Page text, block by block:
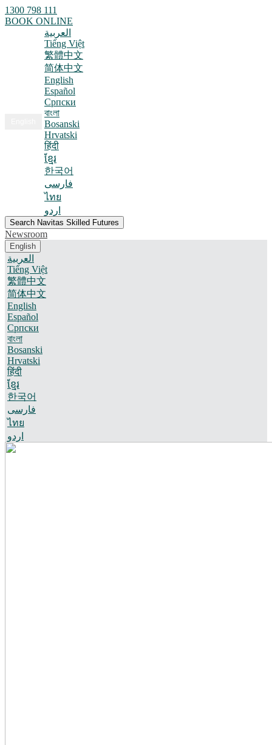
1300 798 111
BOOK ONLINE
العربية
Tiếng Việt
繁體中文
简体中文
English
Español
Српски
বাংলা
Bosanski
Hrvatski
हिंदी
ខ្មែរ
한국어
فارسی
ไทย
اردو
Search Navitas Skilled Futures
Newsroom
English
العربية
Tiếng Việt
繁體中文
简体中文
English
Español
Српски
বাংলা
Bosanski
Hrvatski
हिंदी
ខ្មែរ
한국어
فارسی
ไทย
اردو